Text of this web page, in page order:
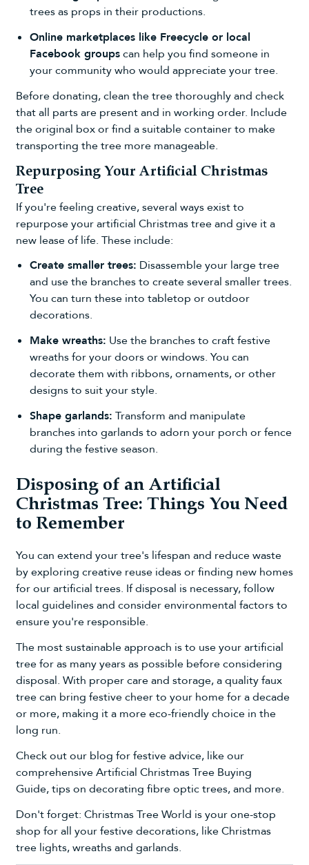
trees as props in their productions.
Online marketplaces like Freecycle or local
Facebook groupscan help you find someone in
your community who would appreciate your tree.
Before donating, clean the tree thoroughly and check
that all parts are present and in working order. Include
the original box or find a suitable container to make
transporting the tree more manageable.
Repurposing Your Artificial Christmas
Tree
If you're feeling creative, several ways exist to
repurpose your artificial Christmas tree and give it a
new lease of life. These include:
Create smaller trees: Disassemble your large tree
and use the branches to create several smaller trees.
You can turn these into tabletop or outdoor
decorations.
Make wreaths: Use the branches to craftfestive
wreathsfor your doors or windows. You can
decorate them with ribbons, ornaments, or other
designs to suit your style.
Shape garlands: Transform and manipulate
branches into garlandsto adorn your porch or fence
during the festive season.
Disposing of an Artificial
Christmas Tree: Things You Need
to Remember
You can extend your tree's lifespan and reduce waste
by exploring creative reuse ideas or finding new homes
for our artificial trees. If disposal is necessary, follow
local guidelines and consider environmental factors to
ensure you're responsible.
The most sustainable approach is to use your artificial
tree for as many years as possible before considering
disposal. With proper care and storage, a quality faux
tree can bring festive cheer to your home for a decade
or more, making it a more eco-friendly choice in the
long run.
Check out our blog for festive advice, like our
comprehensiveArtificial Christmas Tree Buying
Guide,tips on decorating fibre optic trees, and more.
Don't forget: Christmas Tree World is your one-stop
shop for all yourfestive decorations, likeChristmas
tree lights,wreaths and garlands.